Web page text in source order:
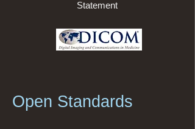
Statement
Open Standards